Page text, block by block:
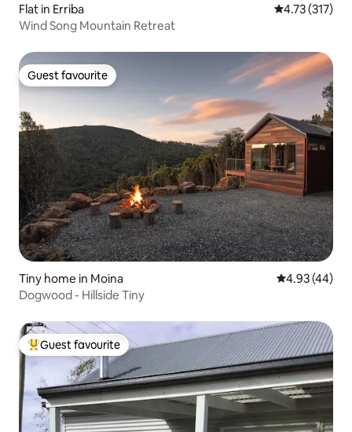
Flat in Erriba 4.73 out of 5
4.73 (317)
Wind Song Mountain Retreat
Guest favourite
Guest favourite
Tiny home in Moina 4.93 out of 5
4.93 (44)
Dogwood - Hillside Tiny
Top guest favourite
Guest favourite